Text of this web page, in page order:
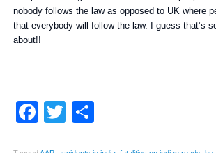
nobody follows the law as opposed to UK where
that everybody will follow the law. I guess that’s
about!!
Facebook
Twitter